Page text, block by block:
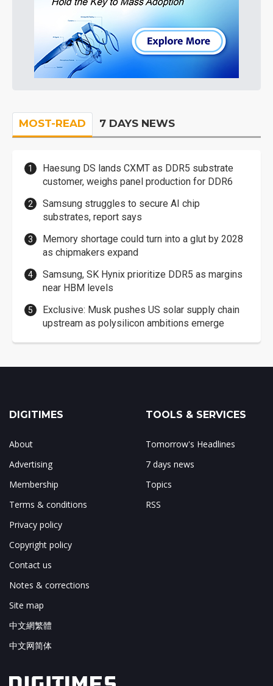
MOST-READ 7 DAYS NEWS
Haesung DS lands CXMT as DDR5 substrate
customer, weighs panel production for DDR6
Samsung struggles to secure AI chip
substrates, report says
Memory shortage could turn into a glut by 2028
as chipmakers expand
Samsung, SK Hynix prioritize DDR5 as margins
near HBM levels
Exclusive: Musk pushes US solar supply chain
upstream as polysilicon ambitions emerge
DIGITIMES
About
Advertising
Membership
Terms & conditions
Privacy policy
Copyright policy
Contact us
Notes & corrections
Site map
中文網繁體
中文网简体
TOOLS & SERVICES
Tomorrow's Headlines
7 days news
Topics
RSS